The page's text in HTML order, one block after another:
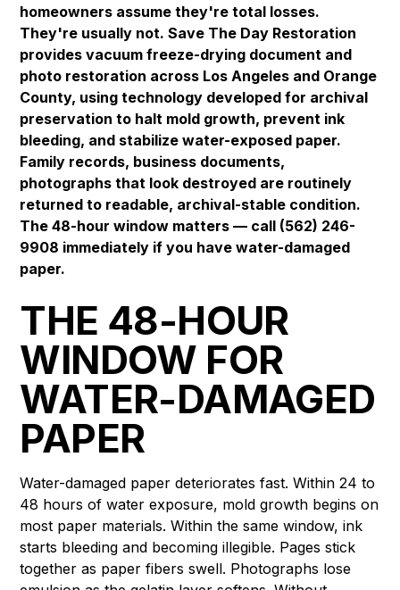
homeowners assume they're total losses.
They're usually not. Save The Day Restoration
provides vacuum freeze-drying document and
photo restoration across Los Angeles and Orange
County, using technology developed for archival
preservation to halt mold growth, prevent ink
bleeding, and stabilize water-exposed paper.
Family records, business documents,
photographs that look destroyed are routinely
returned to readable, archival-stable condition.
The 48-hour window matters — call (562) 246-
9908 immediately if you have water-damaged
paper.
THE 48-HOUR
WINDOW FOR
WATER-DAMAGED
PAPER
Water-damaged paper deteriorates fast. Within 24 to
48 hours of water exposure, mold growth begins on
most paper materials. Within the same window, ink
starts bleeding and becoming illegible. Pages stick
together as paper fibers swell. Photographs lose